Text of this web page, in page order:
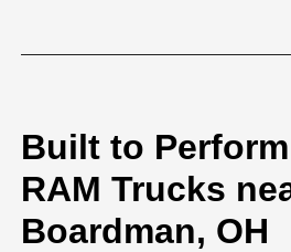
Built to
RAM Trucks
Boardman, OH